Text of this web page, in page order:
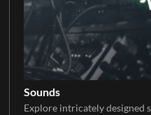
Sounds
Explore intricately designed